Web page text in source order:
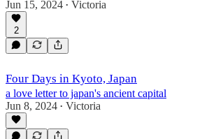
Jun 15, 2024 • Victoria
2
Four Days in Kyoto, Japan
a love letter to japan's ancient capital
Jun 8, 2024 • Victoria